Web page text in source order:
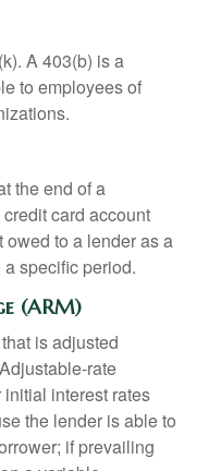
A 403(b) is a
to employees of
the end of a
card account
to a lender as a
specific period.
(ARM)
is adjusted
rate
interest rates
the lender is able to
if prevailing